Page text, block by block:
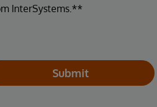
InterSystems.**
Submit